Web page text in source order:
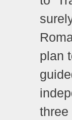
plan
three